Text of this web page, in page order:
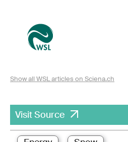
Show all WSL articles on Sciena.ch
Visit Source